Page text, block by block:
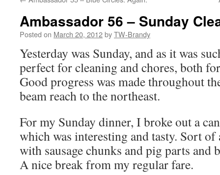
Ambassador 56 – Sunday
Posted on March 20, 2012byTW-Brandy
Yesterday was Sunday, and as it was
perfect for cleaning and chores, both
Good progress was made throughout
beam reach to the northeast.
For my Sunday dinner, I broke out a
which was interesting and tasty. Sort
with sausage chunks and pig parts and
A nice break from my regular fare.